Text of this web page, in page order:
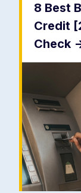
8 Best
Credit
Check